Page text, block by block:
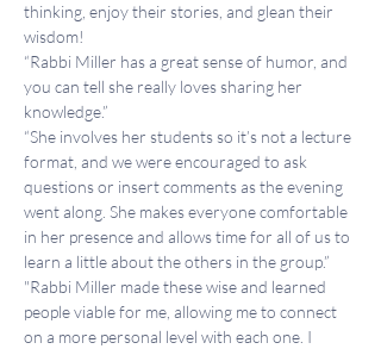
thinking, enjoy their stories, and glean their
wisdom!
“Rabbi Miller has a great sense of humor, and
you can tell she really loves sharing her
knowledge.”
“She involves her students so it’s not a lecture
format, and we were encouraged to ask
questions or insert comments as the evening
went along. She makes everyone comfortable
in her presence and allows time for all of us to
learn a little about the others in the group.”
"Rabbi Miller made these wise and learned
people viable for me, allowing me to connect
on a more personal level with each one. I